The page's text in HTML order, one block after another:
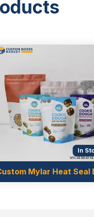
In
Mylar Heat Seal